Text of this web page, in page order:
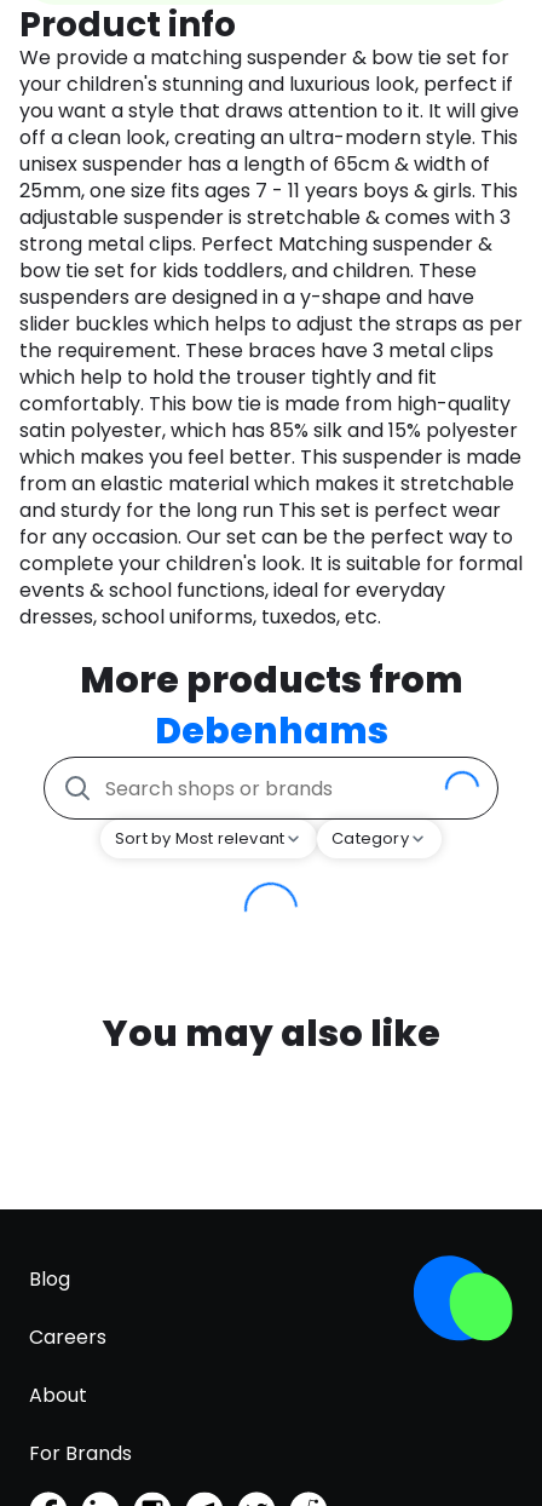
Product info
We provide a matching suspender & bow tie set for
your children's stunning and luxurious look, perfect if
you want a style that draws attention to it. It will give
off a clean look, creating an ultra-modern style. This
unisex suspender has a length of 65cm & width of
25mm, one size fits ages 7 - 11 years boys & girls. This
adjustable suspender is stretchable & comes with 3
strong metal clips. Perfect Matching suspender &
bow tie set for kids toddlers, and children. These
suspenders are designed in a y-shape and have
slider buckles which helps to adjust the straps as per
the requirement. These braces have 3 metal clips
which help to hold the trouser tightly and fit
comfortably. This bow tie is made from high-quality
satin polyester, which has 85% silk and 15% polyester
which makes you feel better. This suspender is made
from an elastic material which makes it stretchable
and sturdy for the long run This set is perfect wear
for any occasion. Our set can be the perfect way to
complete your children's look. It is suitable for formal
events & school functions, ideal for everyday
dresses, school uniforms, tuxedos, etc.
More products from
Debenhams
Sort by Most relevant Category
You may also like
Blog
Careers
About
For Brands